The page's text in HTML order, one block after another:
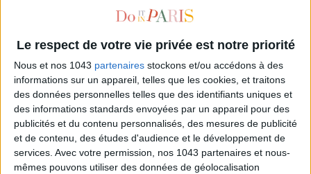
Le respect de votre vie privée est notre priorité
Nous et nos 1043 partenaires stockons et/ou accédons à des
informations sur un appareil, telles que les cookies, et traitons
des données personnelles telles que des identifiants uniques et
des informations standards envoyées par un appareil pour des
publicités et du contenu personnalisés, des mesures de publicité
et de contenu, des études d'audience et le développement de
services. Avec votre permission, nos 1043 partenaires et nous-
mêmes pouvons utiliser des données de géolocalisation
THE BEST HOTELS FOR A SPA AND GASTRONOMY WEEKEND